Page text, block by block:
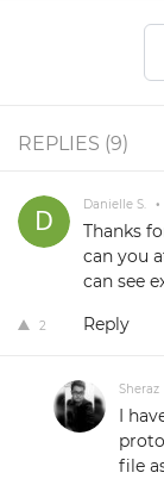
REPLIES (9)
Danielle S. •
Thanks
can you
can see
2 Reply
Sheraz
I
file